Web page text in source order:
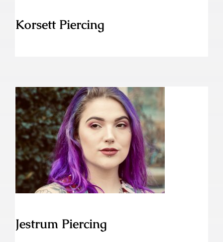
Korsett Piercing
Jestrum Piercing
Jestrum Piercing